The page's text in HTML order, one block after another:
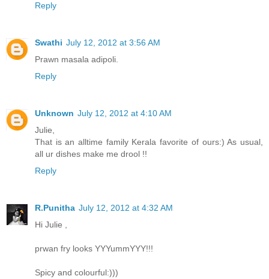
Reply
Swathi July 12, 2012 at 3:56 AM
Prawn masala adipoli.
Reply
Unknown July 12, 2012 at 4:10 AM
Julie,
That is an alltime family Kerala favorite of ours:) As usual,
all ur dishes make me drool !!
Reply
R.Punitha July 12, 2012 at 4:32 AM
Hi Julie ,
prwan fry looks YYYummYYY!!!
Spicy and colourful:)))